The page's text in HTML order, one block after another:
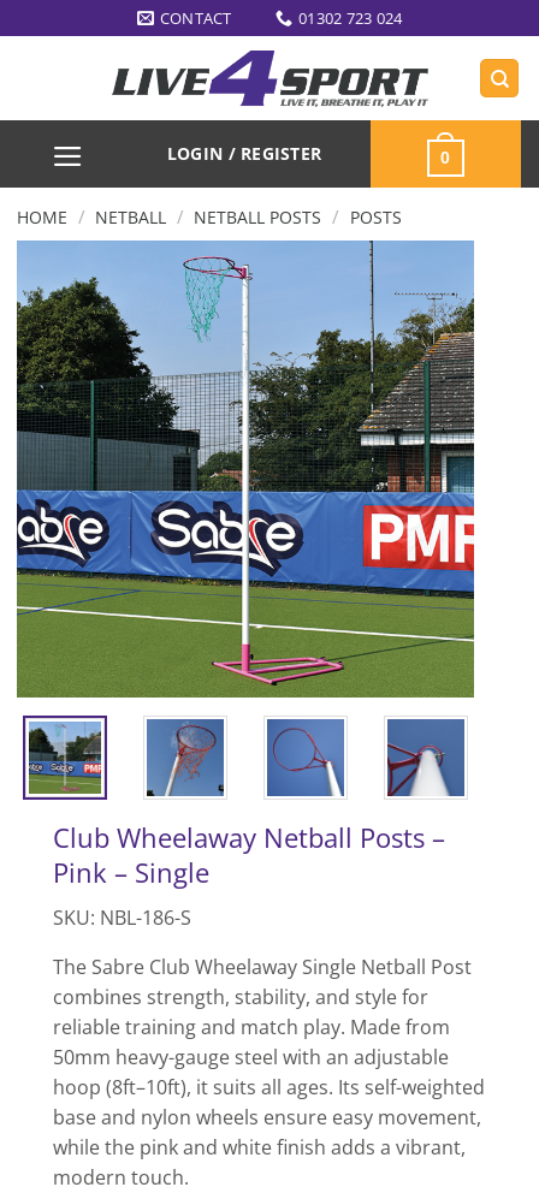
to
CONTACT 01302 723 024
LOGIN / REGISTER 0
HOME / NETBALL / NETBALL POSTS / POSTS
Club Wheelaway Netball Posts –
Pink – Single
SKU: NBL-186-S
The Sabre Club Wheelaway Single Netball Post
combines strength, stability, and style for
reliable training and match play. Made from
50mm heavy-gauge steel with an adjustable
hoop (8ft–10ft), it suits all ages. Its self-weighted
base and nylon wheels ensure easy movement,
while the pink and white finish adds a vibrant,
modern touch.